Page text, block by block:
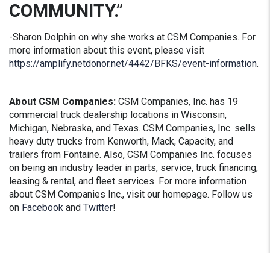
COMMUNITY.”
-Sharon Dolphin on why she works at CSM Companies. For
more information about this event, please visit
https://amplify.netdonor.net/4442/BFKS/event-information.
About CSM Companies: CSM Companies, Inc. has 19
commercial truck dealership locations in Wisconsin,
Michigan, Nebraska, and Texas. CSM Companies, Inc. sells
heavy duty trucks from Kenworth, Mack, Capacity, and
trailers from Fontaine. Also, CSM Companies Inc. focuses
on being an industry leader in parts, service, truck financing,
leasing & rental, and fleet services. For more information
about CSM Companies Inc., visit our homepage. Follow us
on Facebook and Twitter!